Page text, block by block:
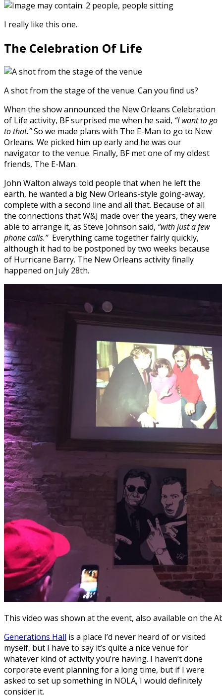
I really like this one.
The Celebration Of Life
A shot from the stage of the venue. Can you find us?
When the show announced the New Orleans Celebration
of Life activity, BF surprised me when he said, “I want to go
to that.”So we made plans with The E-Man to go to New
Orleans. We picked him up early and he was our
navigator to the venue. Finally, BF met one of my oldest
friends, The E-Man.
John Walton always told people that when he left the
earth, he wanted a big New Orleans-style going-away,
complete with a second line and all that. Because of all
the connections that W&J made over the years, they were
able to arrange it, as Steve Johnson said, “with just a few
phone calls.” Everything came together fairly quickly,
although it had to be postponed by two weeks because
of Hurricane Barry. The New Orleans activity finally
happened on July 28th.
This video was shown at the event, also available on the
Generations Hall is a place I’d never heard of or visited
myself, but I have to say it’s quite a nice venue for
whatever kind of activity you’re having. I haven’t done
corporate event planning for a long time, but if I were
asked to set up something in NOLA, I would definitely
consider it.